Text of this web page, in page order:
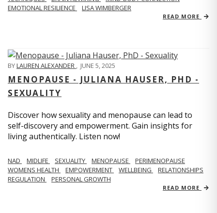
EMOTIONAL RESILIENCE
LISA WIMBERGER
READ MORE
BYLAUREN ALEXANDER , JUNE 5, 2025
MENOPAUSE - JULIANA HAUSER, PHD -
SEXUALITY
Discover how sexuality and menopause can lead to
self-discovery and empowerment. Gain insights for
living authentically. Listen now!
NAD MIDLIFE SEXUALITY MENOPAUSE
PERIMENOPAUSE
WOMENS HEALTH
EMPOWERMENT WELLBEING
RELATIONSHIPS
REGULATION
PERSONAL GROWTH
READ MORE